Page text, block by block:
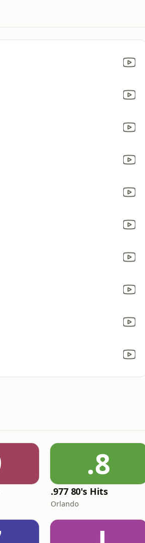
.8
.977 80's Hits
Orlando